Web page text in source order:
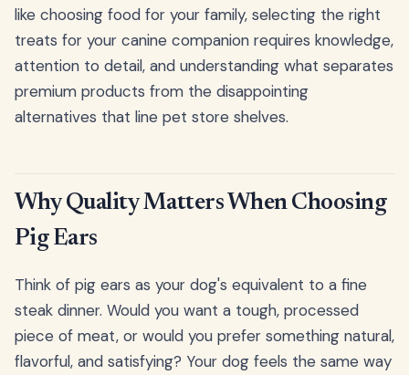
like choosing food for your family, selecting the right
treats for your canine companion requires knowledge,
attention to detail, and understanding what separates
premium products from the disappointing
alternatives that line pet store shelves.
Why Quality Matters When Choosing
Pig Ears
Think of pig ears as your dog's equivalent to a fine
steak dinner. Would you want a tough, processed
piece of meat, or would you prefer something natural,
flavorful, and satisfying? Your dog feels the same way